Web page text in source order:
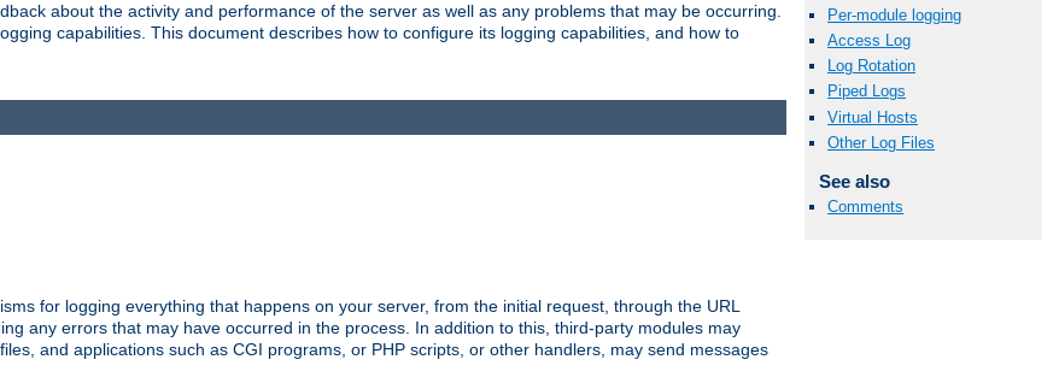
about the activity and performance of the server as well as any problems that may be occurring.
capabilities. This document describes how to configure its logging capabilities, and how to
Per-module logging
Access Log
Log Rotation
Piped Logs
Virtual Hosts
Other Log Files
See also
Comments
for logging everything that happens on your server, from the initial request, through the URL
any errors that may have occurred in the process. In addition to this, third-party modules may
and applications such as CGI programs, or PHP scripts, or other handlers, may send messages